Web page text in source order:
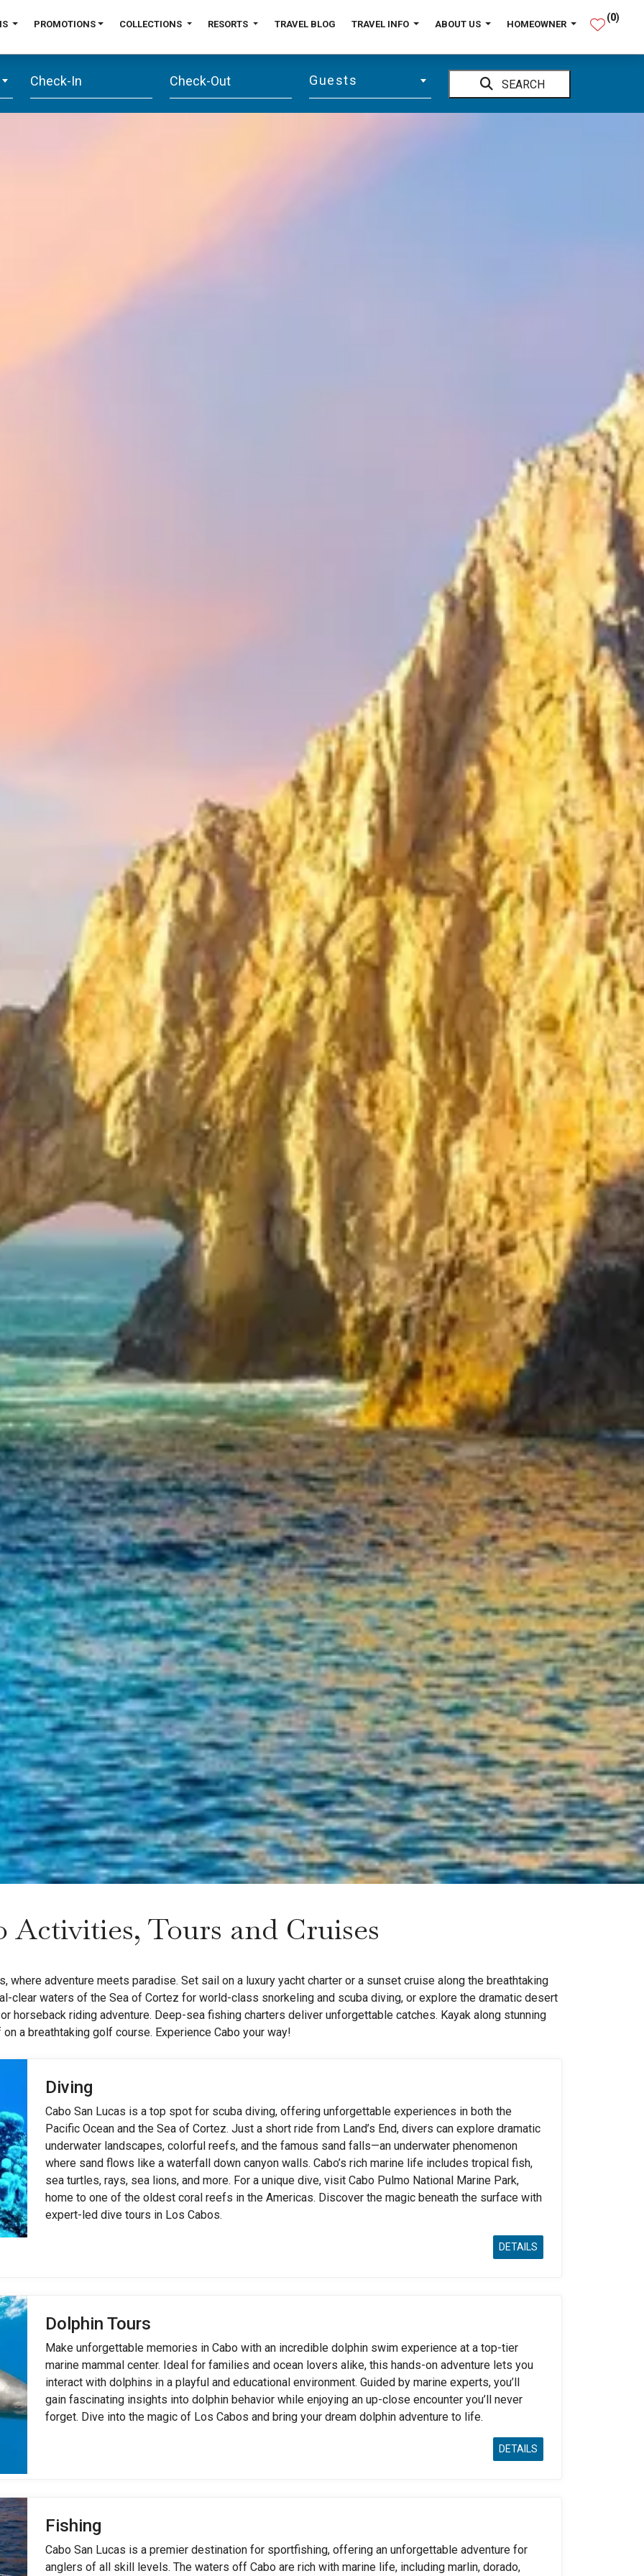
PROMOTIONS COLLECTIONS RESORTS TRAVEL BLOG TRAVEL INFO ABOUT US HOMEOWNER
(0)
Guests SEARCH
Activities, Tours and Cruises
adventure meets paradise. Set sail on a luxury yacht charter or a sunset cruise along the breathtaking
clear waters of the Sea of Cortez for world-class snorkeling and scuba diving, or explore the dramatic desert
horseback riding adventure. Deep-sea fishing charters deliver unforgettable catches. Kayak along stunning
a breathtaking golf course. Experience Cabo your way!
Diving
Cabo San Lucas is a top spot for scuba diving, offering unforgettable experiences in both the
Pacific Ocean and the Sea of Cortez. Just a short ride from Land’s End, divers can explore dramatic
underwater landscapes, colorful reefs, and the famous sand falls—an underwater phenomenon
where sand flows like a waterfall down canyon walls. Cabo’s rich marine life includes tropical fish,
sea turtles, rays, sea lions, and more. For a unique dive, visit Cabo Pulmo National Marine Park,
home to one of the oldest coral reefs in the Americas. Discover the magic beneath the surface with
expert-led dive tours in Los Cabos.
DETAILS
Dolphin Tours
Make unforgettable memories in Cabo with an incredible dolphin swim experience at a top-tier
marine mammal center. Ideal for families and ocean lovers alike, this hands-on adventure lets you
interact with dolphins in a playful and educational environment. Guided by marine experts, you’ll
gain fascinating insights into dolphin behavior while enjoying an up-close encounter you’ll never
forget. Dive into the magic of Los Cabos and bring your dream dolphin adventure to life.
DETAILS
Fishing
Cabo San Lucas is a premier destination for sportfishing, offering an unforgettable adventure for
anglers of all skill levels. The waters off Cabo are rich with marine life, including marlin, dorado,